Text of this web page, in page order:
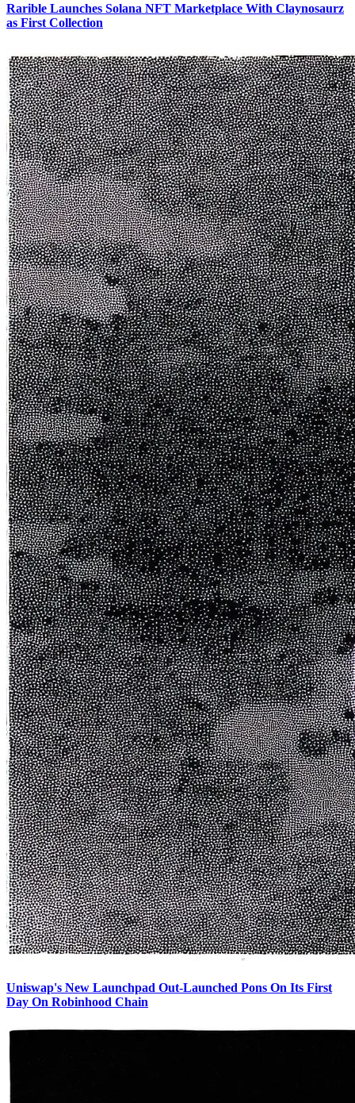
Rarible Launches Solana NFT Marketplace With Claynosaurz
as First Collection
Uniswap's New Launchpad Out-Launched Pons On Its First
Day On Robinhood Chain